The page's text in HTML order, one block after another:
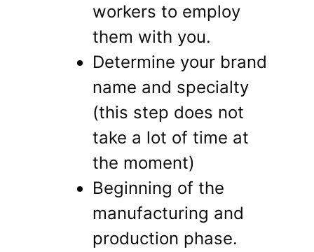
workers to employ
them with you.
Determine your brand
name and specialty
(this step does not
take a lot of time at
the moment)
Beginning of the
manufacturing and
production phase.